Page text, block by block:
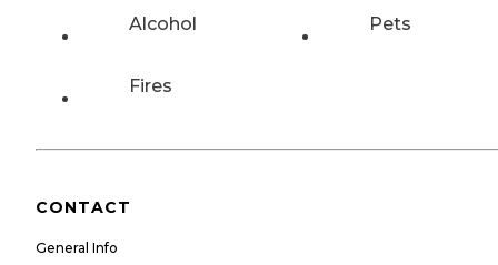
Alcohol Pets
Fires
CONTACT
General Info